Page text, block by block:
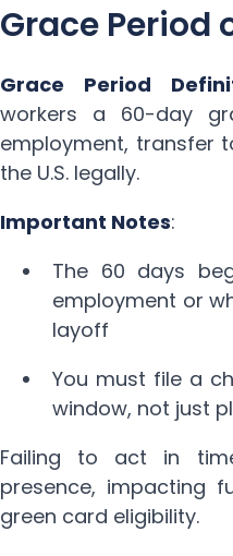
Grace Period
Grace Period
workers a 60-day
employment, transfer
the U.S. legally.
Important Notes:
The 60 days
employment or
layoff
You must file a
window, not just
Failing to act in
presence, impacting
green card eligibility.